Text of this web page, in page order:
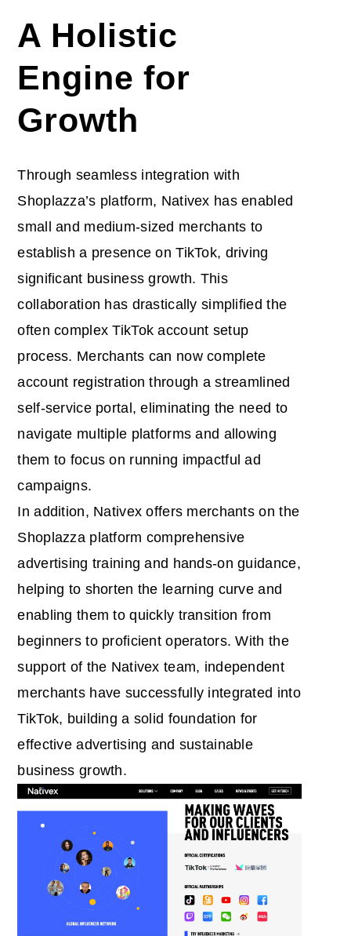
A Holistic
Engine for
Growth
Through seamless integration with
Shoplazza’s platform, Nativex has enabled
small and medium-sized merchants to
establish a presence on TikTok, driving
significant business growth. This
collaboration has drastically simplified the
often complex TikTok account setup
process. Merchants can now complete
account registration through a streamlined
self-service portal, eliminating the need to
navigate multiple platforms and allowing
them to focus on running impactful ad
campaigns.
In addition, Nativex offers merchants on the
Shoplazza platform comprehensive
advertising training and hands-on guidance,
helping to shorten the learning curve and
enabling them to quickly transition from
beginners to proficient operators. With the
support of the Nativex team, independent
merchants have successfully integrated into
TikTok, building a solid foundation for
effective advertising and sustainable
business growth.